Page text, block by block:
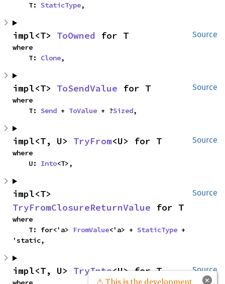
    T:
StaticType,
Source
impl<T> ToOwned for T
where
    T:
Clone,
Source
impl<T> ToSendValue for T
where
    T:
Send + ToValue + ?Sized,
Source
impl<T, U> TryFrom<U> for T
where
    U:
Into<T>,
Source
TryFromClosureReturnValue for T
where
    T: for<'a>
FromValue<'a> + StaticType +
'static,
Source
impl<T, U> TryInto<U> for T
×
⚠ This is the development